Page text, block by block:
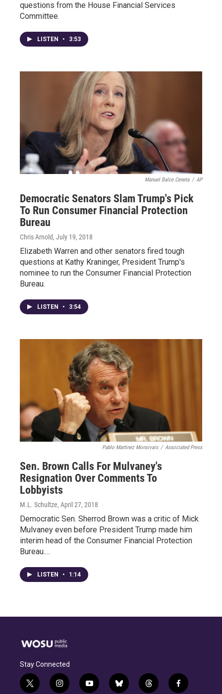
questions from the House Financial Services
Committee.
LISTEN • 3:53
Manuel Balce Ceneta / AP
Democratic Senators Slam Trump's Pick
To Run Consumer Financial Protection
Bureau
Chris Arnold, July 19, 2018
Elizabeth Warren and other senators fired tough
questions at Kathy Kraninger, President Trump's
nominee to run the Consumer Financial Protection
Bureau.
LISTEN • 3:54
Pablo Martinez Monsivais / Associated Press
Sen. Brown Calls For Mulvaney's
Resignation Over Comments To
Lobbyists
M.L. Schultze, April 27, 2018
Democratic Sen. Sherrod Brown was a critic of Mick
Mulvaney even before President Trump made him
interim head of the Consumer Financial Protection
Bureau.…
LISTEN • 1:14
Stay Connected
t
i
y
b
t
f